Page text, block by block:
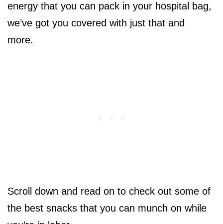
energy that you can pack in your hospital bag,
we’ve got you covered with just that and
more.
Scroll down and read on to check out some of
the best snacks that you can munch on while